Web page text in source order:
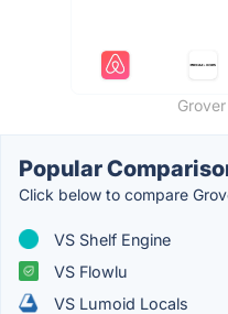
Popular
Click below to compare
VS Shelf Engine
VS Flowlu
VS Lumoid Locals